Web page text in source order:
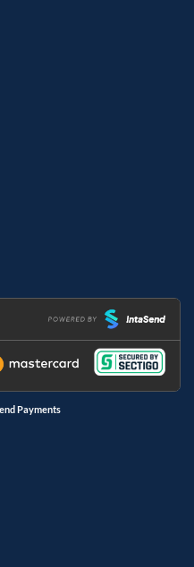
Payments